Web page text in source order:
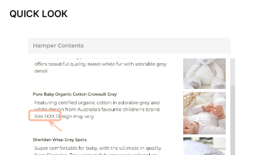
QUICK LOOK